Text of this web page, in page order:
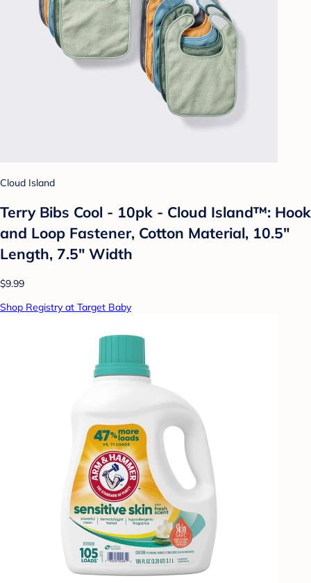
Cloud Island
Terry Bibs Cool - 10pk - Cloud Island™: Hook
and Loop Fastener, Cotton Material, 10.5"
Length, 7.5" Width
$9.99
Shop Registry at Target Baby